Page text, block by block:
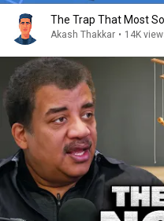
The Trap That Most
Akash Thakkar • 14K